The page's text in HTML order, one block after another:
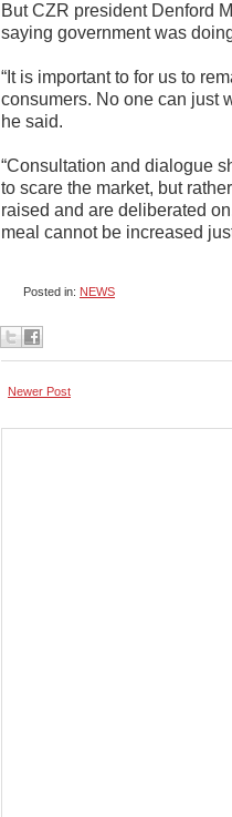
But CZR president Denford
saying government was
“It is important to for us to
consumers. No one can just
he said.
“Consultation and dialogue
to scare the market, but
raised and are deliberated
meal cannot be increased
Posted in: NEWS
Newer Post